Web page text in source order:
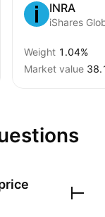
INRA
Weight 1.04%
Market value